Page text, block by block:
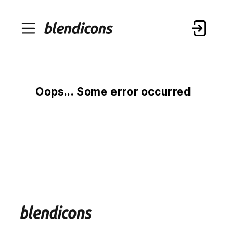
Oops... Some error occurred